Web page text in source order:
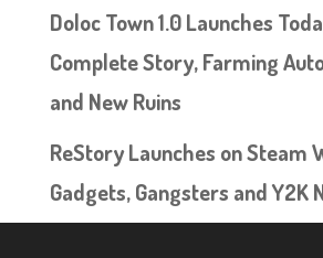
Doloc Town 1.0 Launches
Complete Story, Farming
and New Ruins
ReStory Launches on Steam
Gadgets, Gangsters and Y2K